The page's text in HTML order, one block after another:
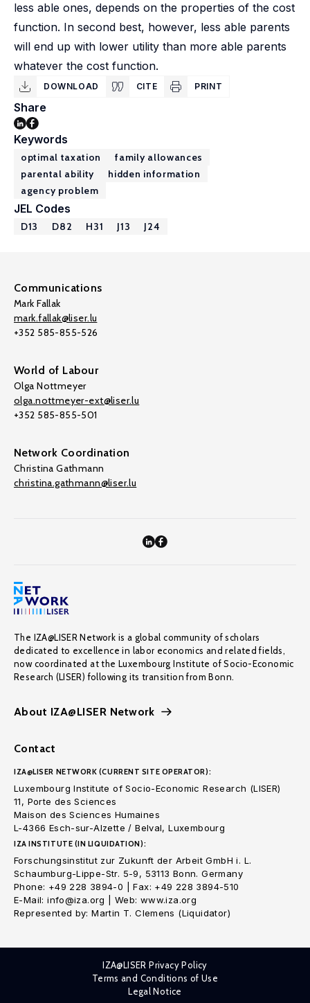
less able ones, depends on the properties of the cost
function. In second best, however, less able parents
will end up with lower utility than more able parents
whatever the cost function.
DOWNLOAD CITE PRINT
Share
Keywords
optimal taxation
family allowances
parental ability
hidden information
agency problem
JEL Codes
D13 D82 H31 J13 J24
Communications
Mark Fallak
mark.fallak@liser.lu
+352 585-855-526
World of Labour
Olga Nottmeyer
olga.nottmeyer-ext@liser.lu
+352 585-855-501
Network Coordination
Christina Gathmann
christina.gathmann@liser.lu
The IZA@LISER Network is a global community of scholars
dedicated to excellence in labor economics and related fields,
now coordinated at the Luxembourg Institute of Socio-Economic
Research (LISER) following its transition from Bonn.
About IZA@LISER Network
Contact
IZA@LISER NETWORK (CURRENT SITE OPERATOR):
Luxembourg Institute of Socio-Economic Research (LISER)
11, Porte des Sciences
Maison des Sciences Humaines
L-4366 Esch-sur-Alzette / Belval, Luxembourg
IZA INSTITUTE (IN LIQUIDATION):
Forschungsinstitut zur Zukunft der Arbeit GmbH i. L.
Schaumburg-Lippe-Str. 5-9, 53113 Bonn. Germany
Phone: +49 228 3894-0 | Fax: +49 228 3894-510
E-Mail: info@iza.org | Web: www.iza.org
Represented by: Martin T. Clemens (Liquidator)
IZA@LISER Privacy Policy
Terms and Conditions of Use
Legal Notice